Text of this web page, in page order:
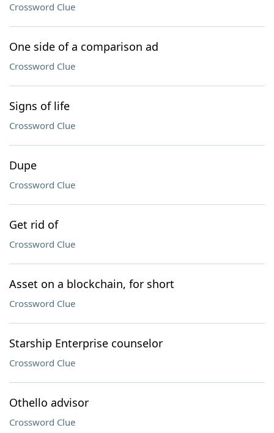
Crossword Clue
One side of a comparison ad
Crossword Clue
Signs of life
Crossword Clue
Dupe
Crossword Clue
Get rid of
Crossword Clue
Asset on a blockchain, for short
Crossword Clue
Starship Enterprise counselor
Crossword Clue
Othello advisor
Crossword Clue